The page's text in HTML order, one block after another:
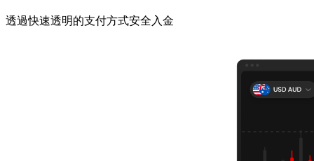
透過快速透明的支付方式安全入金